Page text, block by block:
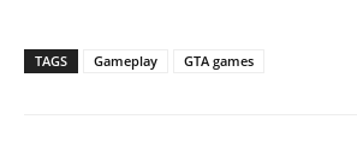
TAGS Gameplay GTA games